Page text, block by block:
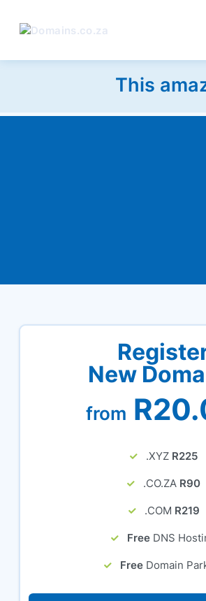
This
New
from
.XYZ R225
.CO.ZA R90
.COM R219
Free DNS
Free Domain